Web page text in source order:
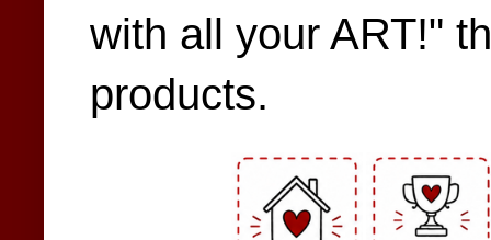
with all your ART!"
products.